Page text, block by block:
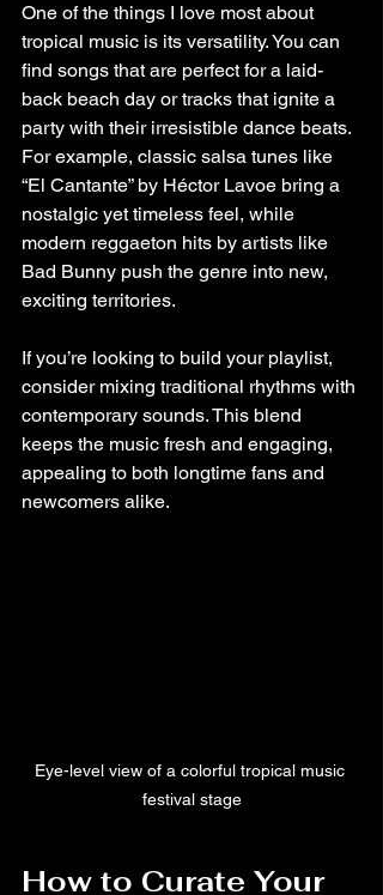
One of the things I love most about
tropical music is its versatility. You can
find songs that are perfect for a laid-
back beach day or tracks that ignite a
party with their irresistible dance beats.
For example, classic salsa tunes like
“El Cantante” by Héctor Lavoe bring a
nostalgic yet timeless feel, while
modern reggaeton hits by artists like
Bad Bunny push the genre into new,
exciting territories.
If you’re looking to build your playlist,
consider mixing traditional rhythms with
contemporary sounds. This blend
keeps the music fresh and engaging,
appealing to both longtime fans and
newcomers alike.
Eye-level view of a colorful tropical music
festival stage
How to Curate Your